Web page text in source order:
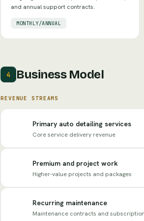
and annual support contracts.
MONTHLY/ANNUAL
4 Business Model
REVENUE STREAMS
Primary auto detailing services
Core service delivery revenue
Premium and project work
Higher-value projects and packages
Recurring maintenance
Maintenance contracts and